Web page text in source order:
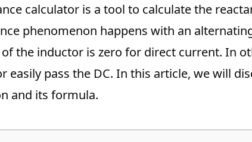
calculator is a tool to calculate the
phenomenon happens with an
the inductor is zero for direct current. In
easily pass the DC. In this article, we will
and its formula.